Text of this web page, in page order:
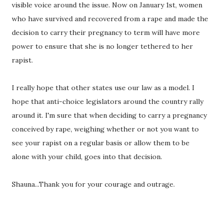
visible voice around the issue. Now on January 1st, women
who have survived and recovered from a rape and made the
decision to carry their pregnancy to term will have more
power to ensure that she is no longer tethered to her
rapist.
I really hope that other states use our law as a model. I
hope that anti-choice legislators around the country rally
around it. I'm sure that when deciding to carry a pregnancy
conceived by rape, weighing whether or not you want to
see your rapist on a regular basis or allow them to be
alone with your child, goes into that decision.
Shauna...Thank you for your courage and outrage.